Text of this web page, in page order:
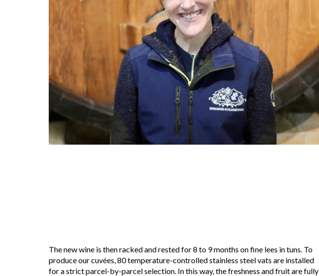
The new wine is then racked and rested for 8 to 9 months on fine lees in tuns. To
produce our cuvées, 80 temperature-controlled stainless steel vats are installed
for a strict parcel-by-parcel selection. In this way, the freshness and fruit are fully